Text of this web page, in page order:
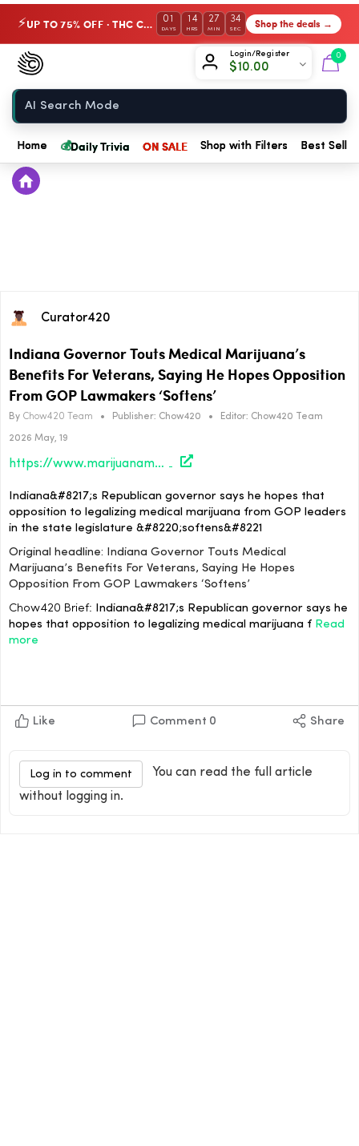
⚡ UP TO 75% OFF · THC Collection 01
DAYS
14
HRS
27
MIN
34
SEC Shop the deals →
Login/Register
$10.00
0
Chow420
Home
Home 💰Daily Trivia ON SALE Shop with Filters Best
Curator420
Indiana Governor Touts Medical Marijuana’s
Benefits For Veterans, Saying He Hopes Opposition
From GOP Lawmakers ‘Softens’
By Chow420 Team • Publisher: Chow420 • Editor: Chow420 Team
2026 May, 19
https://www.marijuanamoment.net/indiana-governor-touts-medical-marijuanas-benefits-for-veterans-saying-he-hopes-opposition-from-gop-lawmakers-softens/
Indiana&#8217;s Republican governor says he hopes that
opposition to legalizing medical marijuana from GOP leaders
in the state legislature &#8220;softens&#8221
Original headline: Indiana Governor Touts Medical
Marijuana’s Benefits For Veterans, Saying He Hopes
Opposition From GOP Lawmakers ‘Softens’
Chow420 Brief: Indiana&#8217;s Republican governor says he
hopes that opposition to legalizing medical marijuana f Read
more
Like Comment 0 Share
Log in to comment
You can read the full article
without logging in.